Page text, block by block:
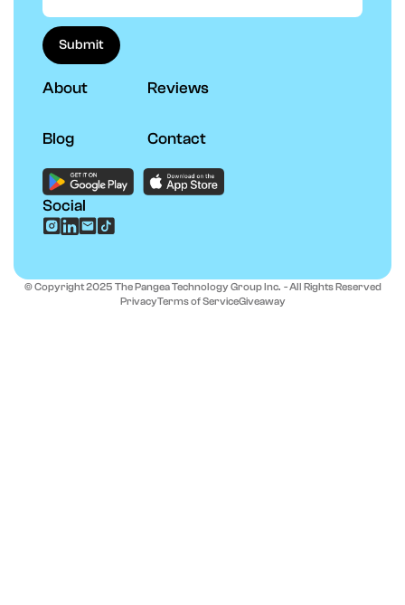
About Reviews
Blog Contact
Social
© Copyright 2025 The Pangea Technology Group Inc. - All Rights Reserved
PrivacyTerms of ServiceGiveaway